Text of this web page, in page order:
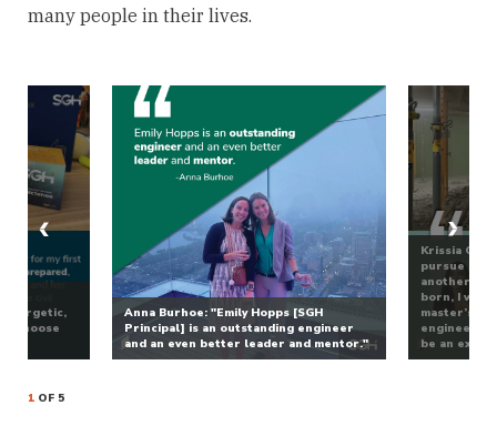
many people in their lives.
energetic,
choose
Anna Burhoe: "Emily Hopps [SGH
Principal] is an outstanding engineer
and an even better leader and mentor."
Krissia
pursue a
another
born, I
master’s
be an
1 OF 5